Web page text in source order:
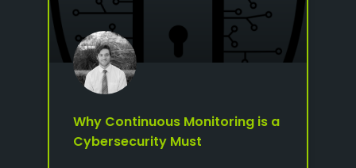
Why Continuous Monitoring is a
Cybersecurity Must